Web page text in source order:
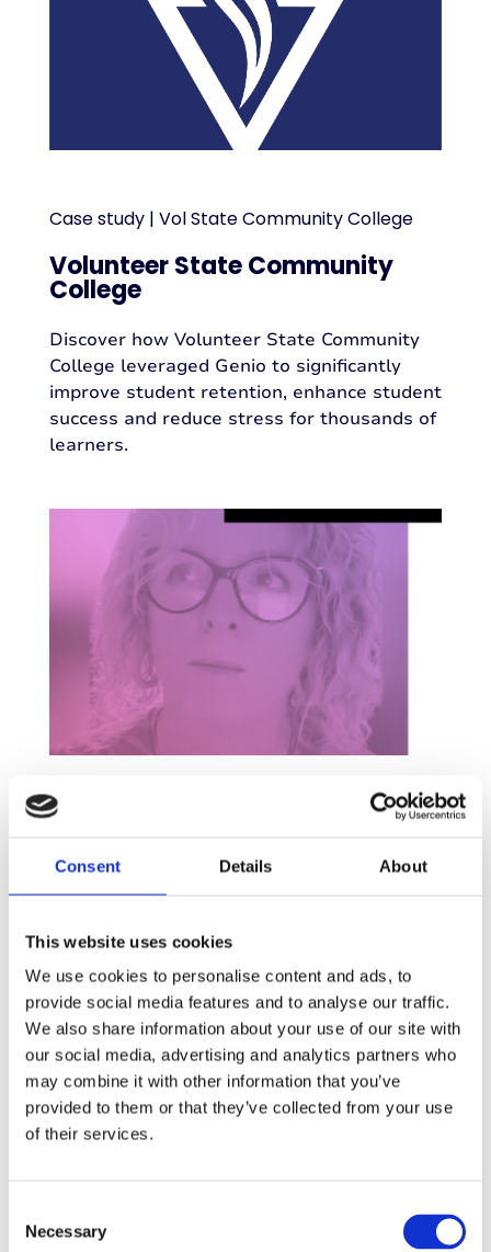
Consent Details About
This website uses cookies
We use cookies to personalise content and ads, to
provide social media features and to analyse our traffic.
We also share information about your use of our site with
our social media, advertising and analytics partners who
may combine it with other information that you’ve
provided to them or that they’ve collected from your use
of their services.
Necessary
Case study | Vol State Community College
Volunteer State Community
College
Discover how Volunteer State Community
College leveraged Genio to significantly
improve student retention, enhance student
success and reduce stress for thousands of
learners.
User Stories
Tracey, the AT Advocate
Trainer, works with diverse clients and sees
first-hand how Genio Note's features
transform their ability to learn and process
information.